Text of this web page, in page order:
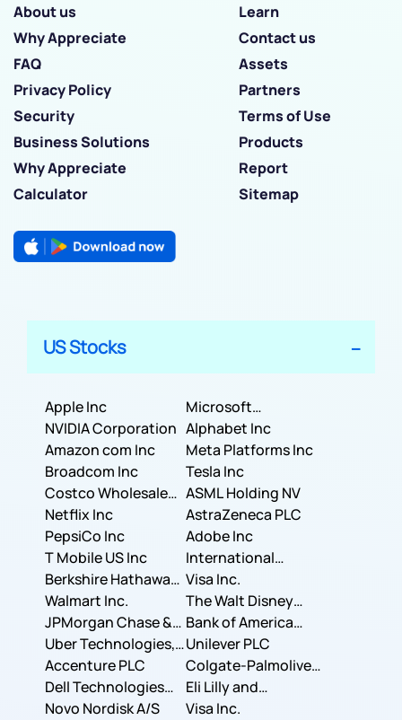
About us
Learn
Why Appreciate
Contact us
FAQ
Assets
Privacy Policy
Partners
Security
Terms of Use
Business Solutions
Products
Why Appreciate
Report
Calculator
Sitemap
US Stocks
Apple Inc
Microsoft
Corporation
NVIDIA Corporation Alphabet Inc
Amazon com Inc
Meta Platforms Inc
Broadcom Inc
Tesla Inc
Costco Wholesale
Corporation
ASML Holding NV
Netflix Inc
AstraZeneca PLC
PepsiCo Inc
Adobe Inc
T Mobile US Inc
International
Business Machines
Corporation
Berkshire Hathaway
Inc.
Visa Inc.
Walmart Inc.
The Walt Disney
Company
JPMorgan Chase &
Co.
Bank of America
Corporation
Uber Technologies,
Inc.
Unilever PLC
Accenture PLC
Colgate-Palmolive
Company
Dell Technologies
Inc.
Eli Lilly and
Company
Novo Nordisk A/S Visa Inc.